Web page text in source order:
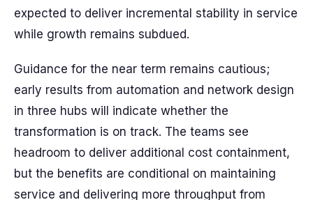
expected to deliver incremental stability in service
while growth remains subdued.
Guidance for the near term remains cautious;
early results from automation and network design
in three hubs will indicate whether the
transformation is on track. The teams see
headroom to deliver additional cost containment,
but the benefits are conditional on maintaining
service and delivering more throughput from